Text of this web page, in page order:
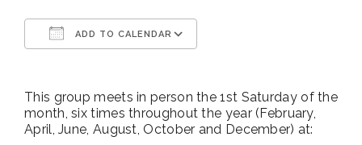
ADD TO CALENDAR
This group meets in person the 1st Saturday of the
month, six times throughout the year (February,
April, June, August, October and December) at: